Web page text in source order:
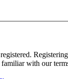
with our